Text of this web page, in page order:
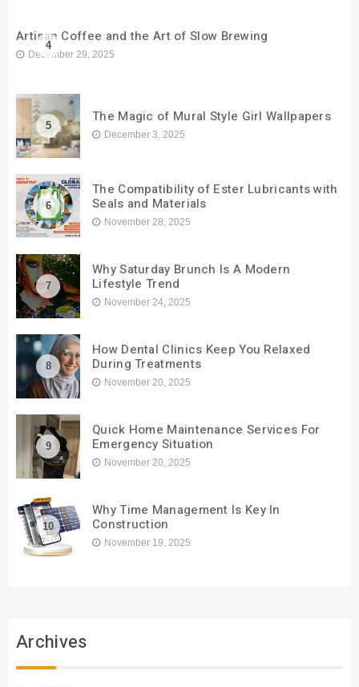
4
Artisan Coffee and the Art of Slow Brewing
December 29, 2025
5
The Magic of Mural Style Girl Wallpapers
December 3, 2025
6
The Compatibility of Ester Lubricants with
Seals and Materials
November 28, 2025
7
Why Saturday Brunch Is A Modern
Lifestyle Trend
November 24, 2025
8
How Dental Clinics Keep You Relaxed
During Treatments
November 20, 2025
9
Quick Home Maintenance Services For
Emergency Situation
November 20, 2025
10
Why Time Management Is Key In
Construction
November 19, 2025
Archives